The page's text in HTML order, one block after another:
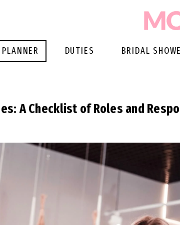
DUTIES BRIDAL
A Checklist of Roles and